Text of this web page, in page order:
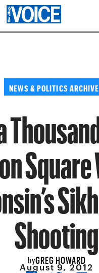
NEWS & POLITICS
Shooting
byGREG HOWARD
August 9, 2012